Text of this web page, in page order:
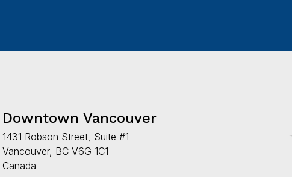
Downtown Vancouver
1431 Robson Street, Suite #1
Vancouver, BC V6G 1C1
Canada